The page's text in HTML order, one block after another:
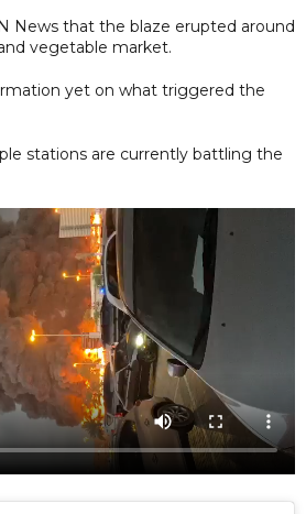
News that the blaze erupted around
vegetable market.
yet on what triggered the
stations are currently battling the